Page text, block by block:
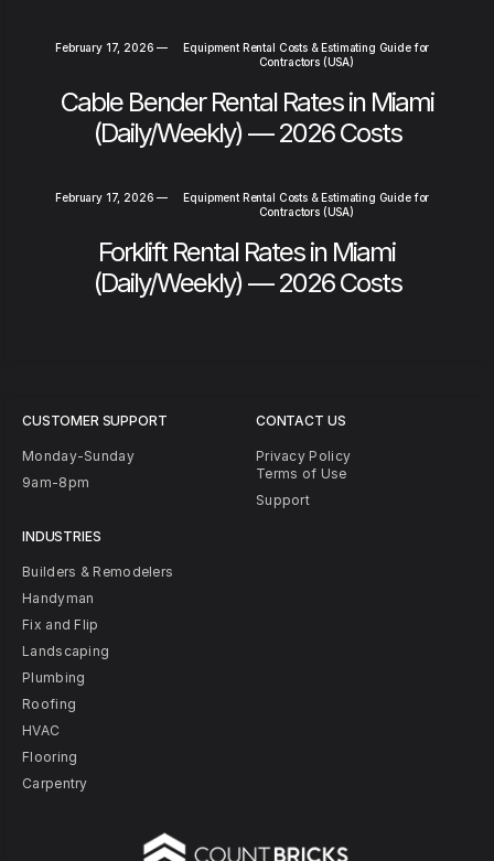
February 17, 2026 —
Equipment Rental Costs & Estimating Guide for
Contractors (USA)
Cable Bender Rental Rates in Miami
(Daily/Weekly) — 2026 Costs
February 17, 2026 —
Equipment Rental Costs & Estimating Guide for
Contractors (USA)
Forklift Rental Rates in Miami
(Daily/Weekly) — 2026 Costs
CUSTOMER SUPPORT
Monday-Sunday
9am-8pm
INDUSTRIES
Builders & Remodelers
Handyman
Fix and Flip
Landscaping
Plumbing
Roofing
HVAC
Flooring
Carpentry
CONTACT US
Privacy Policy
Terms of Use
Support